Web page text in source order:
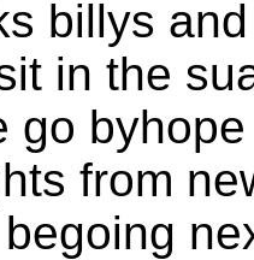
billys
in the
go
from